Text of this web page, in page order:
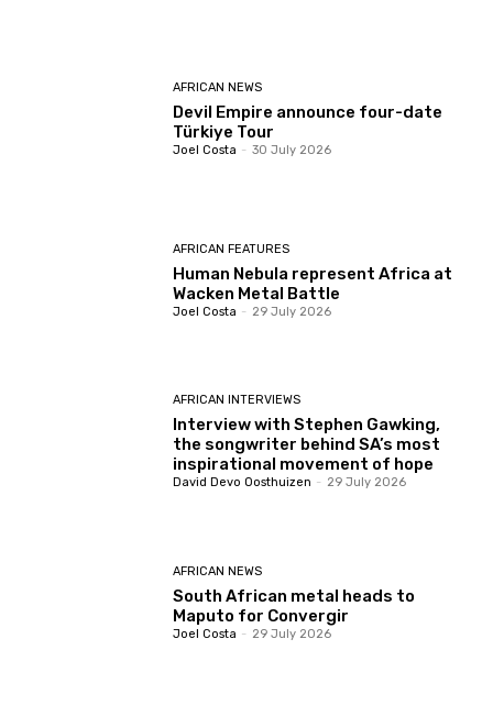
AFRICAN NEWS
Devil Empire announce four-date
Türkiye Tour
Joel Costa - 30 July 2026
AFRICAN FEATURES
Human Nebula represent Africa at
Wacken Metal Battle
Joel Costa - 29 July 2026
AFRICAN INTERVIEWS
Interview with Stephen Gawking,
the songwriter behind SA’s most
inspirational movement of hope
David Devo Oosthuizen - 29 July 2026
AFRICAN NEWS
South African metal heads to
Maputo for Convergir
Joel Costa - 29 July 2026